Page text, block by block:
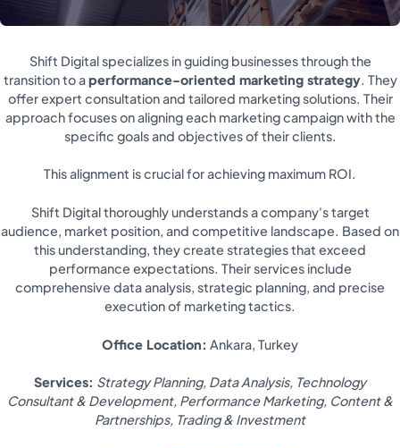
Shift Digital specializes in guiding businesses through the
transition to aperformance-oriented marketing strategy. They
offer expert consultation and tailored marketing solutions. Their
approach focuses on aligning each marketing campaign with the
specific goals and objectives of their clients.
This alignment is crucial for achieving maximum ROI.
Shift Digital thoroughly understands a company's target
audience, market position, and competitive landscape. Based on
this understanding, they create strategies that exceed
performance expectations. Their services include
comprehensive data analysis, strategic planning, and precise
execution of marketing tactics.
Office Location: Ankara, Turkey
Services: Strategy Planning, Data Analysis, Technology
Consultant & Development, Performance Marketing, Content &
Partnerships, Trading & Investment